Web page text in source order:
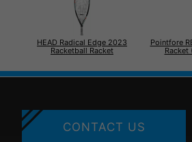
HEAD Radical Edge 2023
Racketball Racket
Pointfore
Racket
CONTACT US